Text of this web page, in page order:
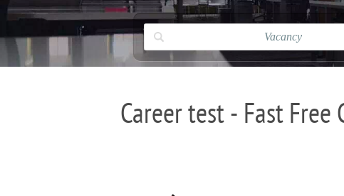
Career test - Fast Free